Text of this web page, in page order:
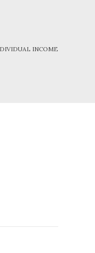
INCOME